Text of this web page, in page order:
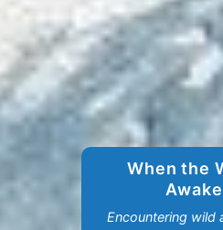
When the
Encountering wild